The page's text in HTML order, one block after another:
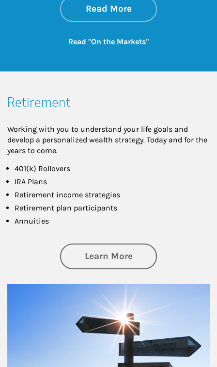
Read Moreabout On the
Link Opens in New
Read "On the Markets"Link Opens in New
Retirement
Working with you to understand your life goals and
develop a personalized wealth strategy. Today and for the
years to come.
401(k) Rollovers
IRA Plans
Retirement income strategies
Retirement plan participants
Annuities
Learn Moreabout Retirement